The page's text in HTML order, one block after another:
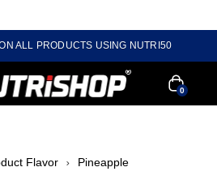
ALL PRODUCTS USING NUTRI50
0
Flavor Pineapple